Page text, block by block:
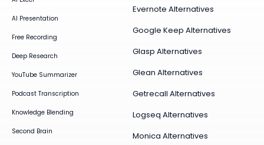
AI Presentation
Free Recording
Deep Research
YouTube Summarizer
Podcast Transcription
Knowledge Blending
Second Brain
Evernote Alternatives
Google Keep Alternatives
Glasp Alternatives
Glean Alternatives
Getrecall Alternatives
Logseq Alternatives
Monica Alternatives